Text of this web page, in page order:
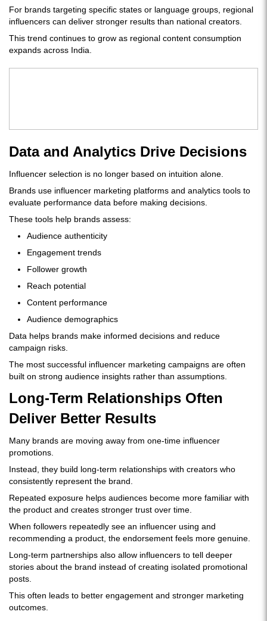
For brands targeting specific states or language groups, regional
influencers can deliver stronger results than national creators.
This trend continues to grow as regional content consumption
expands across India.
Data and Analytics Drive Decisions
Influencer selection is no longer based on intuition alone.
Brands use influencer marketing platforms and analytics tools to
evaluate performance data before making decisions.
These tools help brands assess:
Audience authenticity
Engagement trends
Follower growth
Reach potential
Content performance
Audience demographics
Data helps brands make informed decisions and reduce
campaign risks.
The most successful influencer marketing campaigns are often
built on strong audience insights rather than assumptions.
Long-Term Relationships Often
Deliver Better Results
Many brands are moving away from one-time influencer
promotions.
Instead, they build long-term relationships with creators who
consistently represent the brand.
Repeated exposure helps audiences become more familiar with
the product and creates stronger trust over time.
When followers repeatedly see an influencer using and
recommending a product, the endorsement feels more genuine.
Long-term partnerships also allow influencers to tell deeper
stories about the brand instead of creating isolated promotional
posts.
This often leads to better engagement and stronger marketing
outcomes.